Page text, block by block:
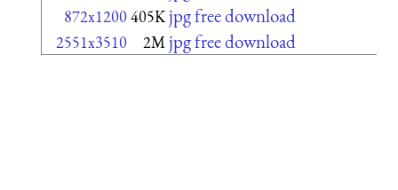
872x1200405K jpg free download
2551x3510 2M jpg free download